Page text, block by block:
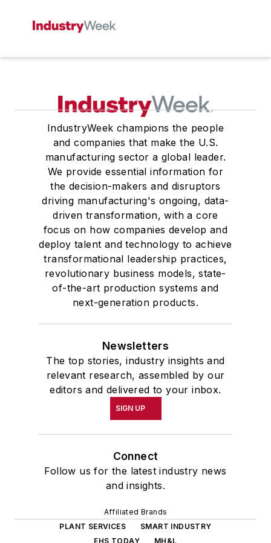
IndustryWeek champions the people
and companies that make the U.S.
manufacturing sector a global leader.
We provide essential information for
the decision-makers and disruptors
driving manufacturing's ongoing, data-
driven transformation, with a core
focus on how companies develop and
deploy talent and technology to achieve
transformational leadership practices,
revolutionary business models, state-
of-the-art production systems and
next-generation products.
Newsletters
The top stories, industry insights and
relevant research, assembled by our
editors and delivered to your inbox.
SIGN UP
Connect
Follow us for the latest industry news
and insights.
Affiliated Brands
PLANT SERVICES
SMART INDUSTRY
EHS TODAY
MH&L